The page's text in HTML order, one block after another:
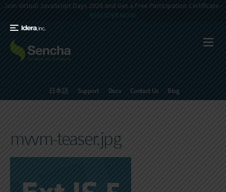
Join Virtual JavaScript Days 2026 and Get a Free Participation Certificate -
REGISTER NOW!
日本語 Support Docs Contact Us Blog
mvvm-teaser.jpg